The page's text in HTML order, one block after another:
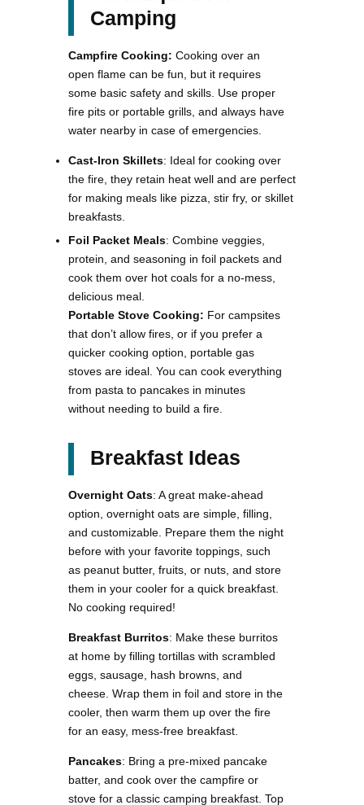
Camping
Campfire Cooking: Cooking over an
open flame can be fun, but it requires
some basic safety and skills. Use proper
fire pits or portable grills, and always have
water nearby in case of emergencies.
Cast-Iron Skillets: Ideal for cooking over
the fire, they retain heat well and are perfect
for making meals like pizza, stir fry, or skillet
breakfasts.
Foil Packet Meals: Combine veggies,
protein, and seasoning in foil packets and
cook them over hot coals for a no-mess,
delicious meal.
Portable Stove Cooking: For campsites
that don’t allow fires, or if you prefer a
quicker cooking option, portable gas
stoves are ideal. You can cook everything
from pasta to pancakes in minutes
without needing to build a fire.
Breakfast Ideas
Overnight Oats: A great make-ahead
option, overnight oats are simple, filling,
and customizable. Prepare them the night
before with your favorite toppings, such
as peanut butter, fruits, or nuts, and store
them in your cooler for a quick breakfast.
No cooking required!
Breakfast Burritos: Make these burritos
at home by filling tortillas with scrambled
eggs, sausage, hash browns, and
cheese. Wrap them in foil and store in the
cooler, then warm them up over the fire
for an easy, mess-free breakfast.
Pancakes: Bring a pre-mixed pancake
batter, and cook over the campfire or
stove for a classic camping breakfast. Top